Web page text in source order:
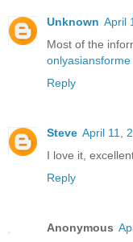
Unknown April
Most of the
onlyasiansforme
Reply
Steve April 11,
I love it,
Reply
Anonymous